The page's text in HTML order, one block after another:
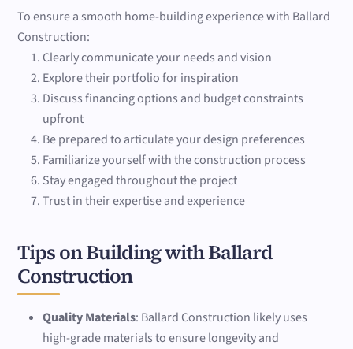
To ensure a smooth home-building experience with Ballard
Construction:
Clearly communicate your needs and vision
Explore their portfolio for inspiration
Discuss financing options and budget constraints
upfront
Be prepared to articulate your design preferences
Familiarize yourself with the construction process
Stay engaged throughout the project
Trust in their expertise and experience
Tips on Building with Ballard
Construction
Quality Materials: Ballard Construction likely uses
high-grade materials to ensure longevity and